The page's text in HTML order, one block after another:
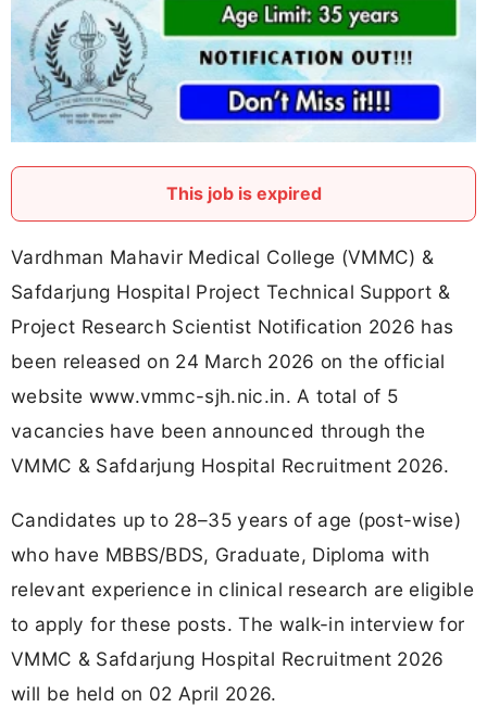
This job is expired
Vardhman Mahavir Medical College (VMMC) &
Safdarjung Hospital Project Technical Support &
Project Research Scientist Notification 2026 has
been released on 24 March 2026 on the official
website www.vmmc-sjh.nic.in. A total of 5
vacancies have been announced through the
VMMC & Safdarjung Hospital Recruitment 2026.
Candidates up to 28–35 years of age (post-wise)
who have MBBS/BDS, Graduate, Diploma with
relevant experience in clinical research are eligible
to apply for these posts. The walk-in interview for
VMMC & Safdarjung Hospital Recruitment 2026
will be held on 02 April 2026.